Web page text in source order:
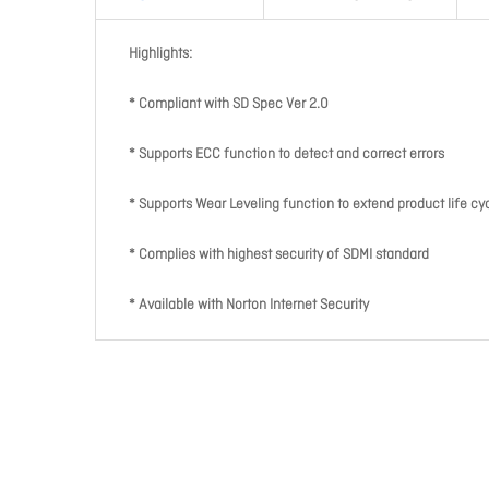
Highlights:
* Compliant with SD Spec Ver 2.0
* Supports ECC function to detect and correct errors
* Supports Wear Leveling function to extend product life
* Complies with highest security of SDMI standard
* Available with Norton Internet Security